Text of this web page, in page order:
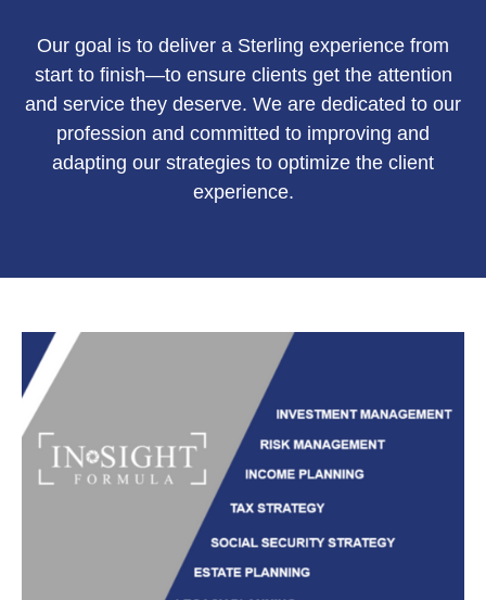
Susan Green
Call Me
Email Me
Our goal is to deliver a Sterling experience from
start to finish—to ensure clients get the attention
and service they deserve. We are dedicated to our
profession and committed to improving and
adapting our strategies to optimize the client
experience.